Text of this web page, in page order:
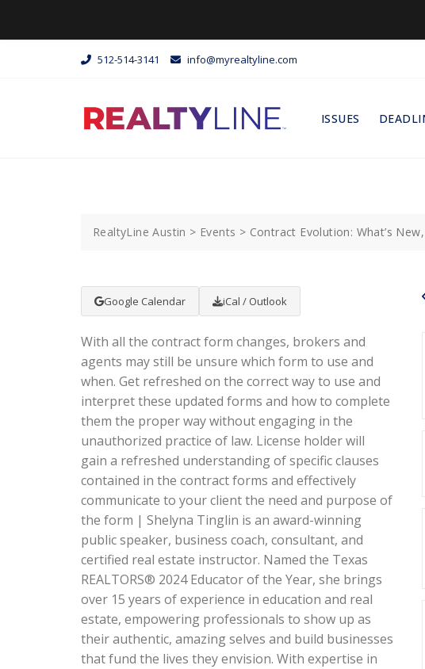
512-514-3141 info@myrealtyline.com
ISSUES
RealtyLine Austin > Events > Contract Evolution: What’s
Google Calendar iCal / Outlook
With all the contract form changes, brokers and
agents may still be unsure which form to use and
when. Get refreshed on the correct way to use and
interpret these updated forms and how to complete
them the proper way without engaging in the
unauthorized practice of law. License holder will
gain a refreshed understanding of specific clauses
contained in the contract forms and effectively
communicate to your client the need and purpose of
the form | Shelyna Tinglin is an award-winning
public speaker, business coach, consultant, and
certified real estate instructor. Named the Texas
REALTORS® 2024 Educator of the Year, she brings
over 15 years of experience in education and real
estate, empowering professionals to show up as
their authentic, amazing selves and build businesses
that fund the lives they envision. With expertise in